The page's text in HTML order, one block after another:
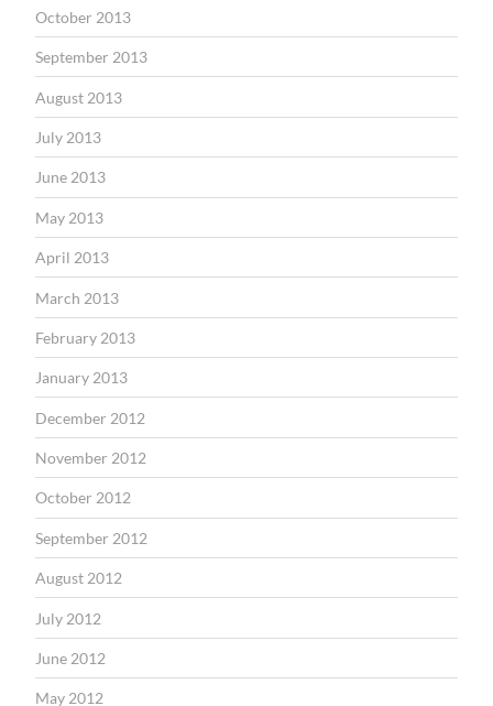
October 2013
September 2013
August 2013
July 2013
June 2013
May 2013
April 2013
March 2013
February 2013
January 2013
December 2012
November 2012
October 2012
September 2012
August 2012
July 2012
June 2012
May 2012